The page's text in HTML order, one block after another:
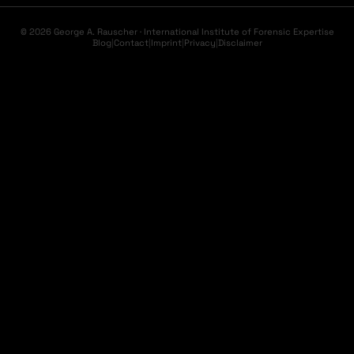
© 2026 George A. Rauscher · International Institute of Forensic Expertise
Blog|Contact|Imprint|Privacy|Disclaimer